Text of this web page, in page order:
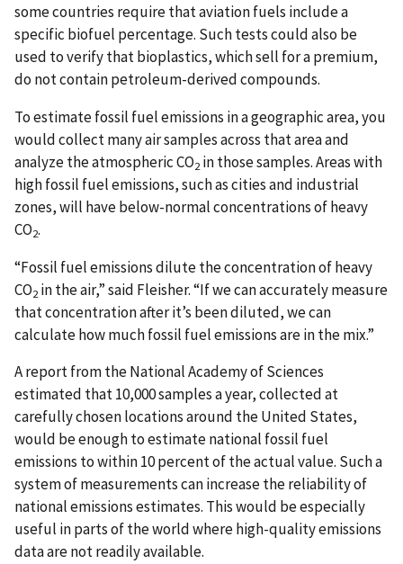
some countries require that aviation fuels include a
specific biofuel percentage. Such tests could also be
used to verify that bioplastics, which sell for a premium,
do not contain petroleum-derived compounds.
To estimate fossil fuel emissions in a geographic area, you
would collect many air samples across that area and
analyze the atmospheric CO2 in those samples. Areas with
high fossil fuel emissions, such as cities and industrial
zones, will have below-normal concentrations of heavy
CO2.
“Fossil fuel emissions dilute the concentration of heavy
CO2 in the air,” said Fleisher. “If we can accurately measure
that concentration after it’s been diluted, we can
calculate how much fossil fuel emissions are in the mix.”
A report from the National Academy of Sciences
estimated that 10,000 samples a year, collected at
carefully chosen locations around the United States,
would be enough to estimate national fossil fuel
emissions to within 10 percent of the actual value. Such a
system of measurements can increase the reliability of
national emissions estimates. This would be especially
useful in parts of the world where high-quality emissions
data are not readily available.